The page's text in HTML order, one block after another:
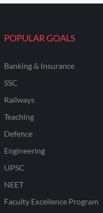
POPULAR GOALS
Banking & Insurance
SSC
Railways
Teaching
Defence
Engineering
UPSC
NEET
Faculty Excellence Program